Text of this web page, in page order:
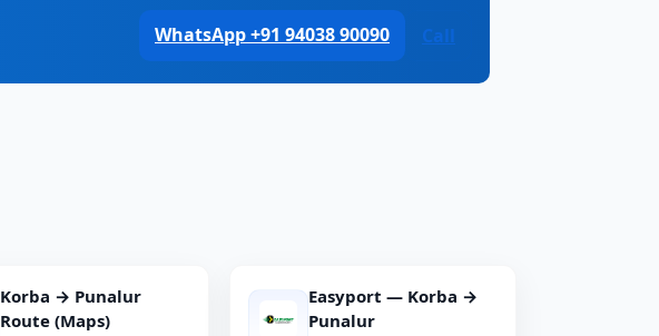
WhatsApp +91 94038 90090 Call
Korba → Punalur
Route (Maps)
Easyport — Korba →
Punalur